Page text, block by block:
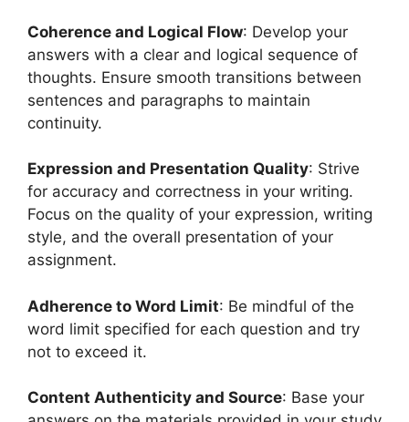
Coherence and Logical Flow: Develop your
answers with a clear and logical sequence of
thoughts. Ensure smooth transitions between
sentences and paragraphs to maintain
continuity.
Expression and Presentation Quality: Strive
for accuracy and correctness in your writing.
Focus on the quality of your expression, writing
style, and the overall presentation of your
assignment.
Adherence to Word Limit: Be mindful of the
word limit specified for each question and try
not to exceed it.
Content Authenticity and Source: Base your